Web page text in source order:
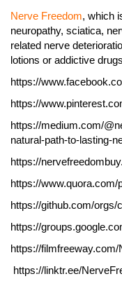
Nerve Freedom, which
neuropathy, sciatica,
related nerve
lotions or addictive
https://
https://
https://medium.com/
natural-path-to-lasting-
https://
https://
https://github.com/
https://
https://
https://linktr.ee/